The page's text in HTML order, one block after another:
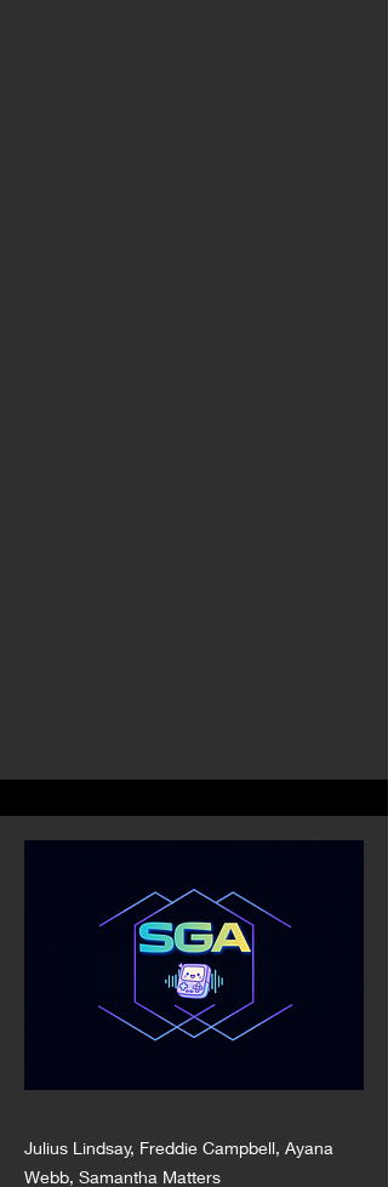
Julius Lindsay, Freddie Campbell, Ayana
Webb, Samantha Matters